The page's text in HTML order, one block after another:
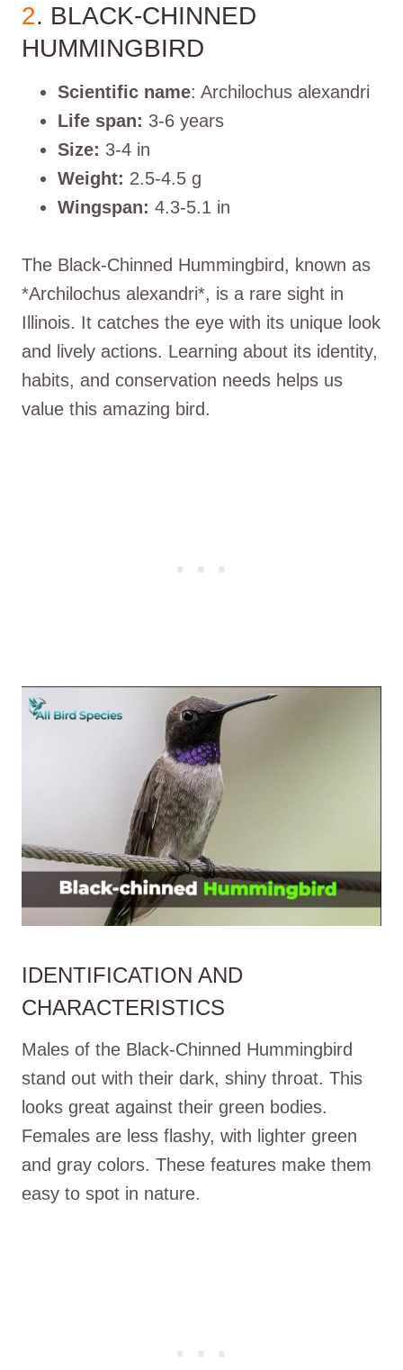
2. BLACK-CHINNED
HUMMINGBIRD
Scientific name: Archilochus alexandri
Life span: 3-6 years
Size: 3-4 in
Weight: 2.5-4.5 g
Wingspan: 4.3-5.1 in
The Black-Chinned Hummingbird, known as
*Archilochus alexandri*, is a rare sight in
Illinois. It catches the eye with its unique look
and lively actions. Learning about its identity,
habits, and conservation needs helps us
value this amazing bird.
IDENTIFICATION AND
CHARACTERISTICS
Males of the Black-Chinned Hummingbird
stand out with their dark, shiny throat. This
looks great against their green bodies.
Females are less flashy, with lighter green
and gray colors. These features make them
easy to spot in nature.